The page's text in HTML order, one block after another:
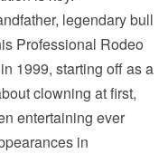
legendary bull
Professional Rodeo
1999, starting off as a
clowning at first,
entertaining ever
in